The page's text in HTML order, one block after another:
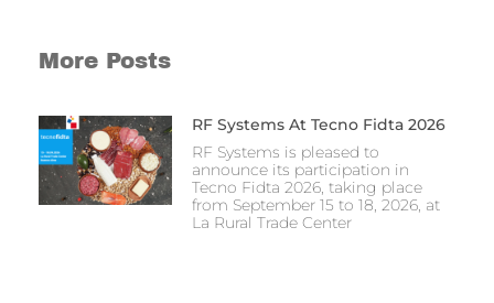
More Posts
RF Systems At Tecno Fidta 2026
RF Systems is pleased to
announce its participation in
Tecno Fidta 2026, taking place
from September 15 to 18, 2026, at
La Rural Trade Center